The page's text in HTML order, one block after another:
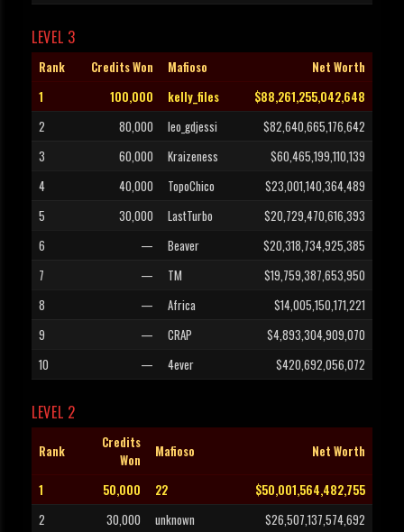
LEVEL 3
Rank Credits Won Mafioso
Net Worth
1
100,000 kelly_files
$88,261,255,042,648
2
80,000 leo_gdjessi
$82,640,665,176,642
3
60,000 Kraizeness
$60,465,199,110,139
4
40,000 TopoChico
$23,001,140,364,489
5
30,000 LastTurbo
$20,729,470,616,393
6
— Beaver
$20,318,734,925,385
7
— TM
$19,759,387,653,950
8
— Africa
$14,005,150,171,221
9
— CRAP
$4,893,304,909,070
10
— 4ever $420,692,056,072
LEVEL 2
Rank
Credits
Won
Mafioso Net Worth
1 50,000 22
$50,001,564,482,755
2
30,000 unknown
$26,507,137,574,692